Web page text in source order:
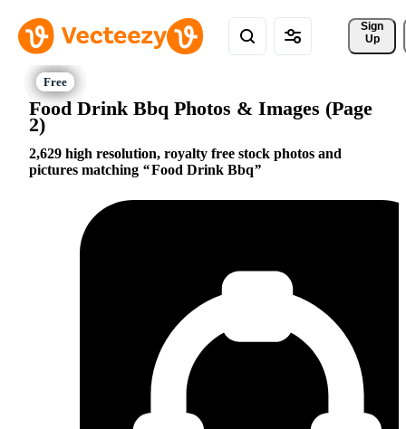
Sign
Up
Food Drink Bbq Photos & Images (Page
2)
2,629 high resolution, royalty free stock photos and
pictures matching
Food Drink Bbq